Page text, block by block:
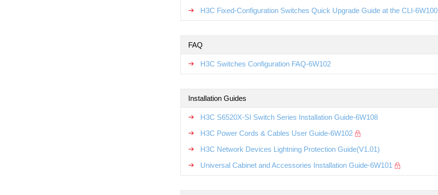
H3C Fixed-Configuration Switches Quick Upgrade Guide at the CLI-6W100
FAQ
H3C Switches Configuration FAQ-6W102
Installation Guides
H3C S6520X-SI Switch Series Installation Guide-6W108
H3C Power Cords & Cables User Guide-6W102
H3C Network Devices Lightning Protection Guide(V1.01)
Universal Cabinet and Accessories Installation Guide-6W101